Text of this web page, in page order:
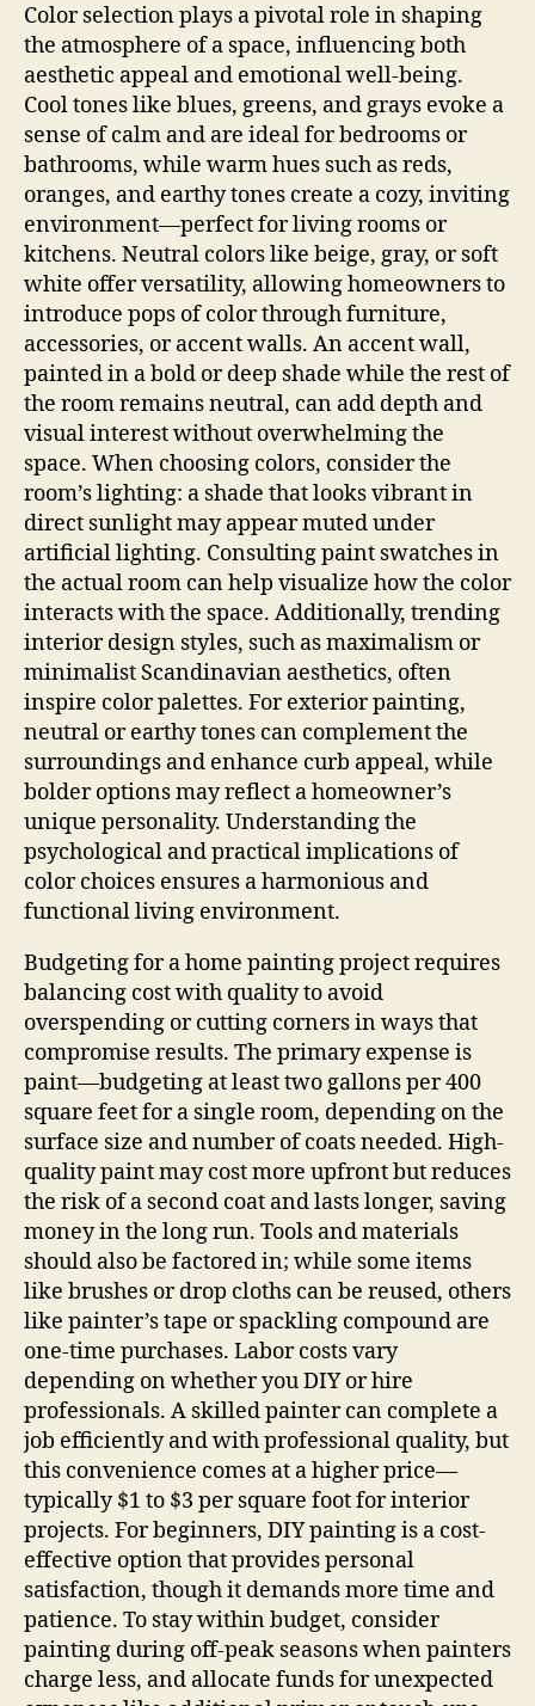
Color selection plays a pivotal role in shaping
the atmosphere of a space, influencing both
aesthetic appeal and emotional well-being.
Cool tones like blues, greens, and grays evoke a
sense of calm and are ideal for bedrooms or
bathrooms, while warm hues such as reds,
oranges, and earthy tones create a cozy, inviting
environment—perfect for living rooms or
kitchens. Neutral colors like beige, gray, or soft
white offer versatility, allowing homeowners to
introduce pops of color through furniture,
accessories, or accent walls. An accent wall,
painted in a bold or deep shade while the rest of
the room remains neutral, can add depth and
visual interest without overwhelming the
space. When choosing colors, consider the
room’s lighting: a shade that looks vibrant in
direct sunlight may appear muted under
artificial lighting. Consulting paint swatches in
the actual room can help visualize how the color
interacts with the space. Additionally, trending
interior design styles, such as maximalism or
minimalist Scandinavian aesthetics, often
inspire color palettes. For exterior painting,
neutral or earthy tones can complement the
surroundings and enhance curb appeal, while
bolder options may reflect a homeowner’s
unique personality. Understanding the
psychological and practical implications of
color choices ensures a harmonious and
functional living environment.
Budgeting for a home painting project requires
balancing cost with quality to avoid
overspending or cutting corners in ways that
compromise results. The primary expense is
paint—budgeting at least two gallons per 400
square feet for a single room, depending on the
surface size and number of coats needed. High-
quality paint may cost more upfront but reduces
the risk of a second coat and lasts longer, saving
money in the long run. Tools and materials
should also be factored in; while some items
like brushes or drop cloths can be reused, others
like painter’s tape or spackling compound are
one-time purchases. Labor costs vary
depending on whether you DIY or hire
professionals. A skilled painter can complete a
job efficiently and with professional quality, but
this convenience comes at a higher price—
typically $1 to $3 per square foot for interior
projects. For beginners, DIY painting is a cost-
effective option that provides personal
satisfaction, though it demands more time and
patience. To stay within budget, consider
painting during off-peak seasons when painters
charge less, and allocate funds for unexpected